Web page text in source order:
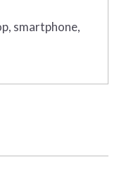
smartphone,